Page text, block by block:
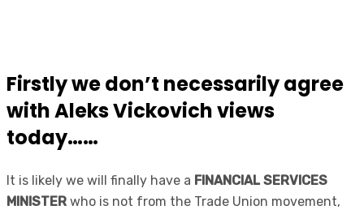
Firstly we don’t necessarily agree
with Aleks Vickovich views
today……
It is likely we will finally have a FINANCIAL SERVICES
MINISTER who is not from the Trade Union movement,